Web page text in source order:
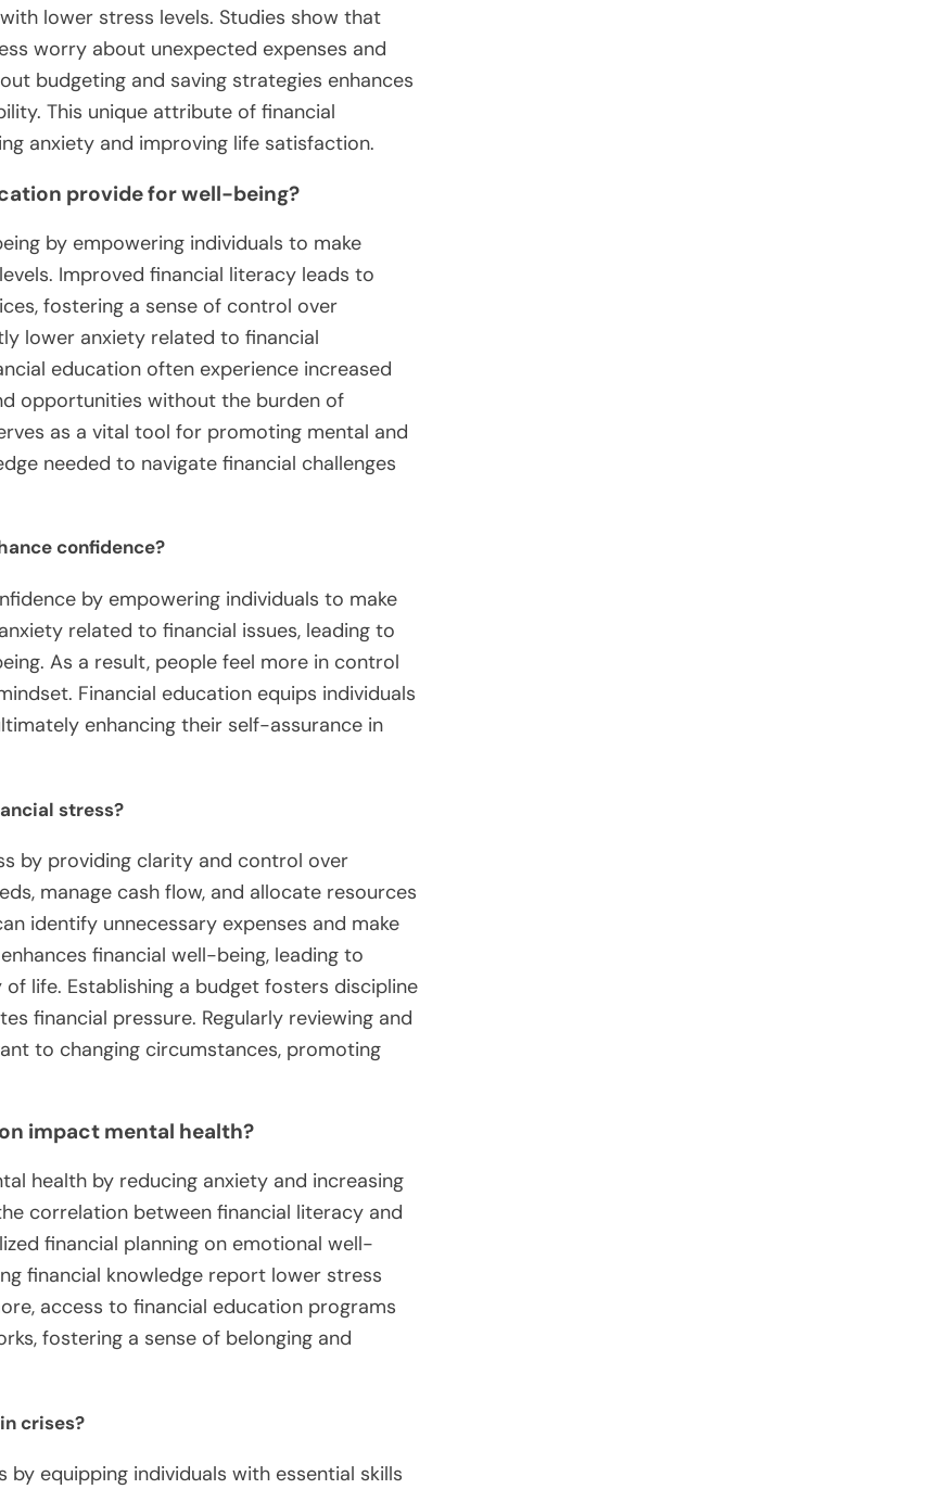
lower stress levels. Studies show that
worry about unexpected expenses and
budgeting and saving strategies enhances
This unique attribute of financial
anxiety and improving life satisfaction.
provide for well-being?
by empowering individuals to make
Improved financial literacy leads to
fostering a sense of control over
lower anxiety related to financial
education often experience increased
opportunities without the burden of
as a vital tool for promoting mental and
needed to navigate financial challenges
confidence?
by empowering individuals to make
related to financial issues, leading to
As a result, people feel more in control
Financial education equips individuals
enhancing their self-assurance in
stress?
by providing clarity and control over
manage cash flow, and allocate resources
identify unnecessary expenses and make
financial well-being, leading to
life. Establishing a budget fosters discipline
financial pressure. Regularly reviewing and
to changing circumstances, promoting
impact mental health?
health by reducing anxiety and increasing
correlation between financial literacy and
financial planning on emotional well-
financial knowledge report lower stress
access to financial education programs
fostering a sense of belonging and
crises?
equipping individuals with essential skills